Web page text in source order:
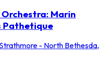
Marin
Pathetique
- North Bethesda,